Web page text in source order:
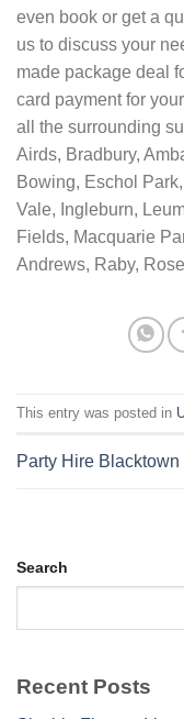
even book or get a
us to discuss your
made package deal
card payment for
all the surrounding
Airds, Bradbury,
Bowing, Eschol
Vale, Ingleburn,
Fields, Macquarie
Andrews, Raby,
This entry was posted in
Party Hire Blacktown
Search
Recent Posts